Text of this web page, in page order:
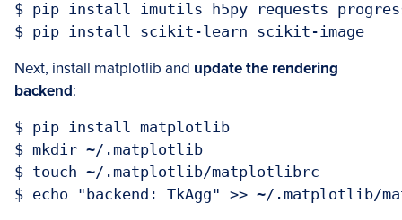
$ pip install imutils h5py requests
Next, install matplotlib and update the rendering
backend:
$ pip install matplotlib
$ mkdir ~/.matplotlib
$ touch ~/.matplotlib/matplotlibrc